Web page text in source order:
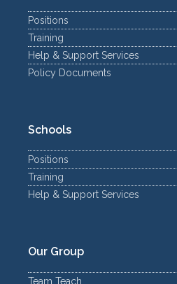
Positions
Training
Help & Support Services
Policy Documents
Schools
Positions
Training
Help & Support Services
Our Group
Team Teach